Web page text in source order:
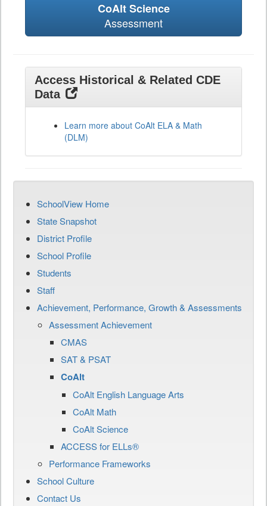
CoAlt Science
Assessment
Access Historical & Related CDE
Data
Learn more about CoAlt ELA & Math
(DLM)
SchoolView Home
State Snapshot
District Profile
School Profile
Students
Staff
Achievement, Performance, Growth & Assessments
Assessment Achievement
CMAS
SAT & PSAT
CoAlt
CoAlt English Language Arts
CoAlt Math
CoAlt Science
ACCESS for ELLs®
Performance Frameworks
School Culture
Contact Us